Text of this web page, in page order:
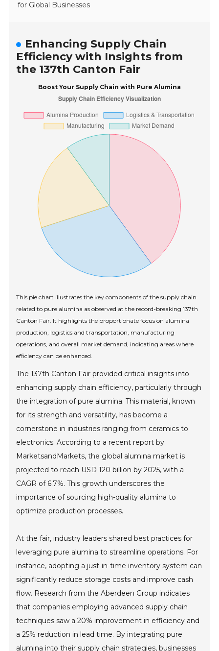
for Global Businesses
Enhancing Supply Chain
Efficiency with Insights from
the 137th Canton Fair
Boost Your Supply Chain with Pure Alumina
This pie chart illustrates the key components of the supply chain
related to pure alumina as observed at the record-breaking 137th
Canton Fair. It highlights the proportionate focus on alumina
production, logistics and transportation, manufacturing
operations, and overall market demand, indicating areas where
efficiency can be enhanced.
The 137th Canton Fair provided critical insights into
enhancing supply chain efficiency, particularly through
the integration of pure alumina. This material, known
for its strength and versatility, has become a
cornerstone in industries ranging from ceramics to
electronics. According to a recent report by
MarketsandMarkets, the global alumina market is
projected to reach USD 120 billion by 2025, with a
CAGR of 6.7%. This growth underscores the
importance of sourcing high-quality alumina to
optimize production processes.
At the fair, industry leaders shared best practices for
leveraging pure alumina to streamline operations. For
instance, adopting a just-in-time inventory system can
significantly reduce storage costs and improve cash
flow. Research from the Aberdeen Group indicates
that companies employing advanced supply chain
techniques saw a 20% improvement in efficiency and
a 25% reduction in lead time. By integrating pure
alumina into their supply chain strategies, businesses